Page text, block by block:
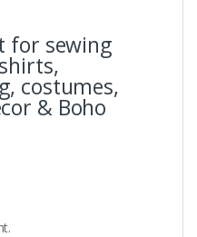
for sewing
costumes,
& Boho